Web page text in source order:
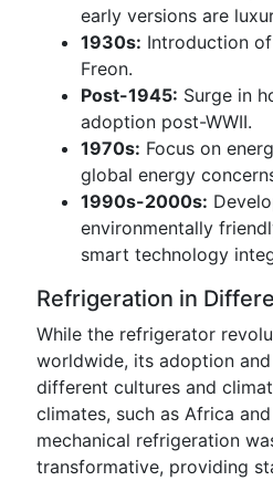
early versions are
1930s: Introduction
Freon.
Post-1945: Surge in
adoption post-WWII.
1970s: Focus on
global energy
1990s-2000s:
environmentally
smart technology
Refrigeration in
While the refrigerator
worldwide, its adoption
different cultures and
climates, such as Africa
mechanical refrigeration
transformative, providing